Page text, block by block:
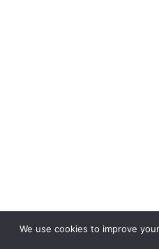
We use cookies to improve